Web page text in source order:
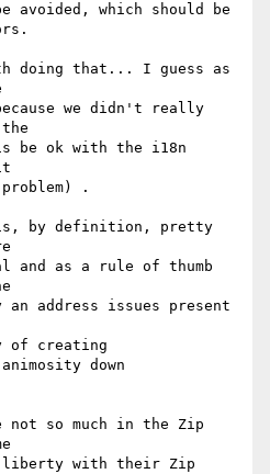
avoided, which should be
doing that... I guess as
we didn't really
be ok with the i18n
.
is, by definition, pretty
and as a rule of thumb
address issues present
of creating
down
not so much in the Zip
liberty with their Zip